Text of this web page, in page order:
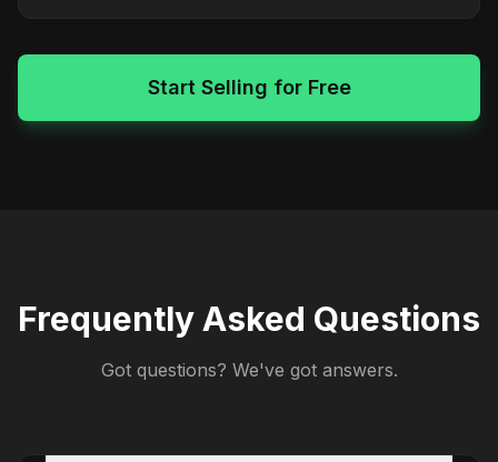
Start Selling for Free
Frequently Asked Questions
Got questions? We've got answers.